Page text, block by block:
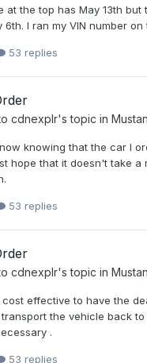
at the top has May 13th but
I ran my VIN number on
53 replies
cdnexplr's topic in
knowing that the car I
hope that it doesn't take a
53 replies
cdnexplr's topic in
cost effective to have the
the vehicle back to
.
53 replies